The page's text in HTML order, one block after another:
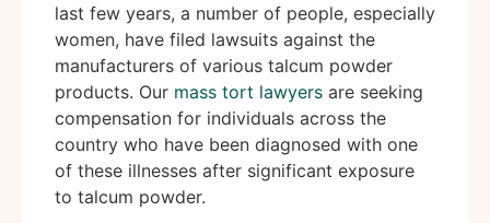
last few years, a number of people, especially
women, have filed lawsuits against the
manufacturers of various talcum powder
products. Our mass tort lawyers are seeking
compensation for individuals across the
country who have been diagnosed with one
of these illnesses after significant exposure
to talcum powder.